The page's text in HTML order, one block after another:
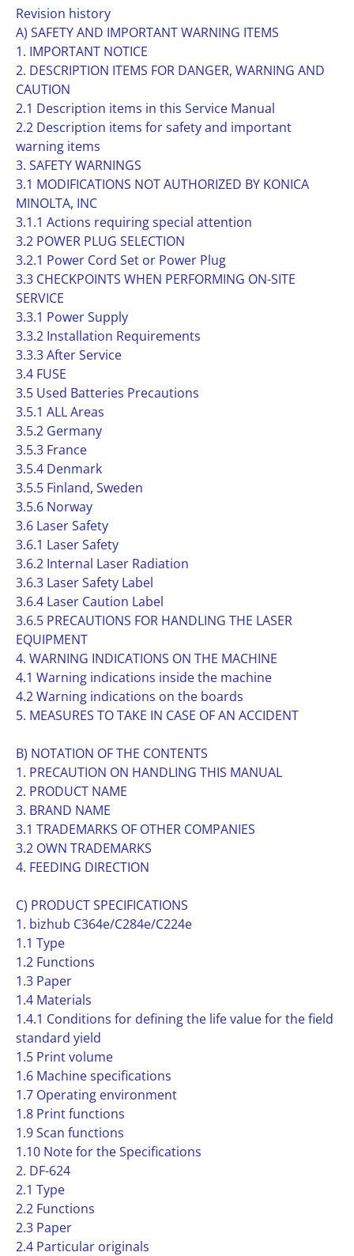
Revision history
A) SAFETY AND IMPORTANT WARNING ITEMS
1. IMPORTANT NOTICE
2. DESCRIPTION ITEMS FOR DANGER, WARNING AND
CAUTION
2.1 Description items in this Service Manual
2.2 Description items for safety and important
warning items
3. SAFETY WARNINGS
3.1 MODIFICATIONS NOT AUTHORIZED BY KONICA
MINOLTA, INC
3.1.1 Actions requiring special attention
3.2 POWER PLUG SELECTION
3.2.1 Power Cord Set or Power Plug
3.3 CHECKPOINTS WHEN PERFORMING ON-SITE
SERVICE
3.3.1 Power Supply
3.3.2 Installation Requirements
3.3.3 After Service
3.4 FUSE
3.5 Used Batteries Precautions
3.5.1 ALL Areas
3.5.2 Germany
3.5.3 France
3.5.4 Denmark
3.5.5 Finland, Sweden
3.5.6 Norway
3.6 Laser Safety
3.6.1 Laser Safety
3.6.2 Internal Laser Radiation
3.6.3 Laser Safety Label
3.6.4 Laser Caution Label
3.6.5 PRECAUTIONS FOR HANDLING THE LASER
EQUIPMENT
4. WARNING INDICATIONS ON THE MACHINE
4.1 Warning indications inside the machine
4.2 Warning indications on the boards
5. MEASURES TO TAKE IN CASE OF AN ACCIDENT
B) NOTATION OF THE CONTENTS
1. PRECAUTION ON HANDLING THIS MANUAL
2. PRODUCT NAME
3. BRAND NAME
3.1 TRADEMARKS OF OTHER COMPANIES
3.2 OWN TRADEMARKS
4. FEEDING DIRECTION
C) PRODUCT SPECIFICATIONS
1. bizhub C364e/C284e/C224e
1.1 Type
1.2 Functions
1.3 Paper
1.4 Materials
1.4.1 Conditions for defining the life value for the field
standard yield
1.5 Print volume
1.6 Machine specifications
1.7 Operating environment
1.8 Print functions
1.9 Scan functions
1.10 Note for the Specifications
2. DF-624
2.1 Type
2.2 Functions
2.3 Paper
2.4 Particular originals